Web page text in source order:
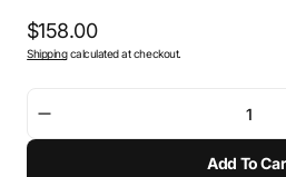
Regular
price
$158.00
Shippingcalculated at checkout.
quantity
Add To